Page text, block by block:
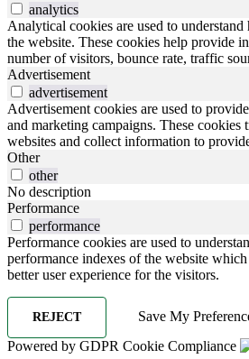
analytics
Analytical cookies are used to
the website. These cookies help provide
number of visitors, bounce rate, traffic
Advertisement
advertisement
Advertisement cookies are used to
and marketing campaigns. These cookies
websites and collect information to
Other
other
No description
Performance
performance
Performance cookies are used to
performance indexes of the website
better user experience for the visitors.
REJECT Save My
Powered by GDPR Cookie Compliance